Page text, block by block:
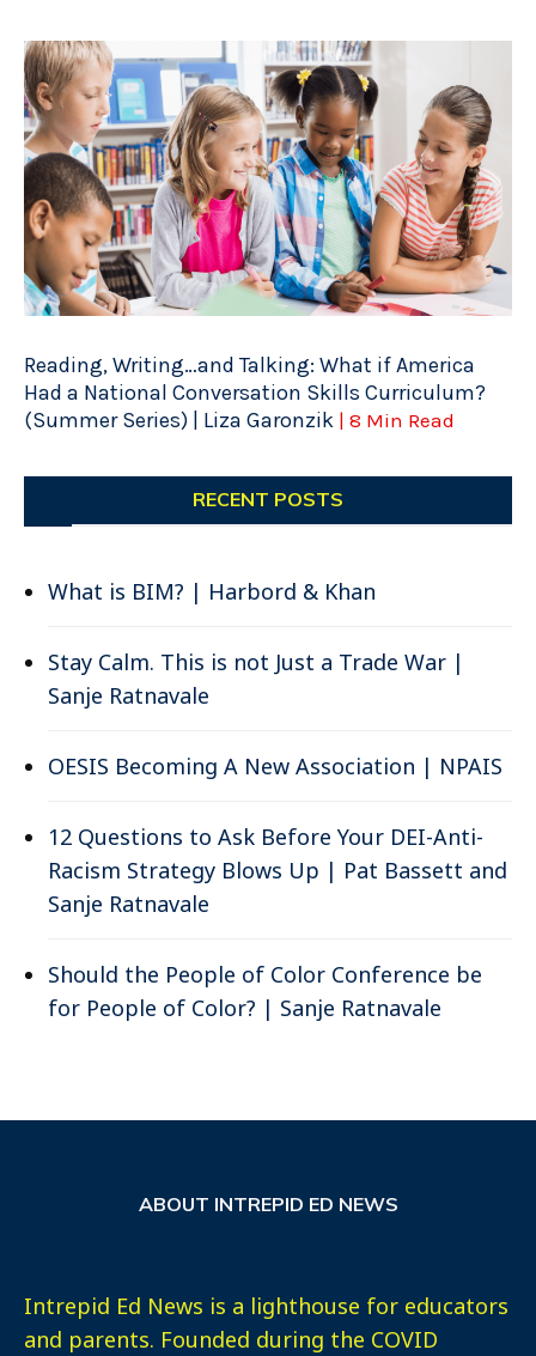
Reading, Writing…and Talking: What if America
Had a National Conversation Skills Curriculum?
(Summer Series) | Liza Garonzik | 8 Min Read
RECENT POSTS
What is BIM? | Harbord & Khan
Stay Calm. This is not Just a Trade War |
Sanje Ratnavale
OESIS Becoming A New Association | NPAIS
12 Questions to Ask Before Your DEI-Anti-
Racism Strategy Blows Up | Pat Bassett and
Sanje Ratnavale
Should the People of Color Conference be
for People of Color? | Sanje Ratnavale
ABOUT INTREPID ED NEWS
Intrepid Ed News is a lighthouse for educators
and parents. Founded during the COVID